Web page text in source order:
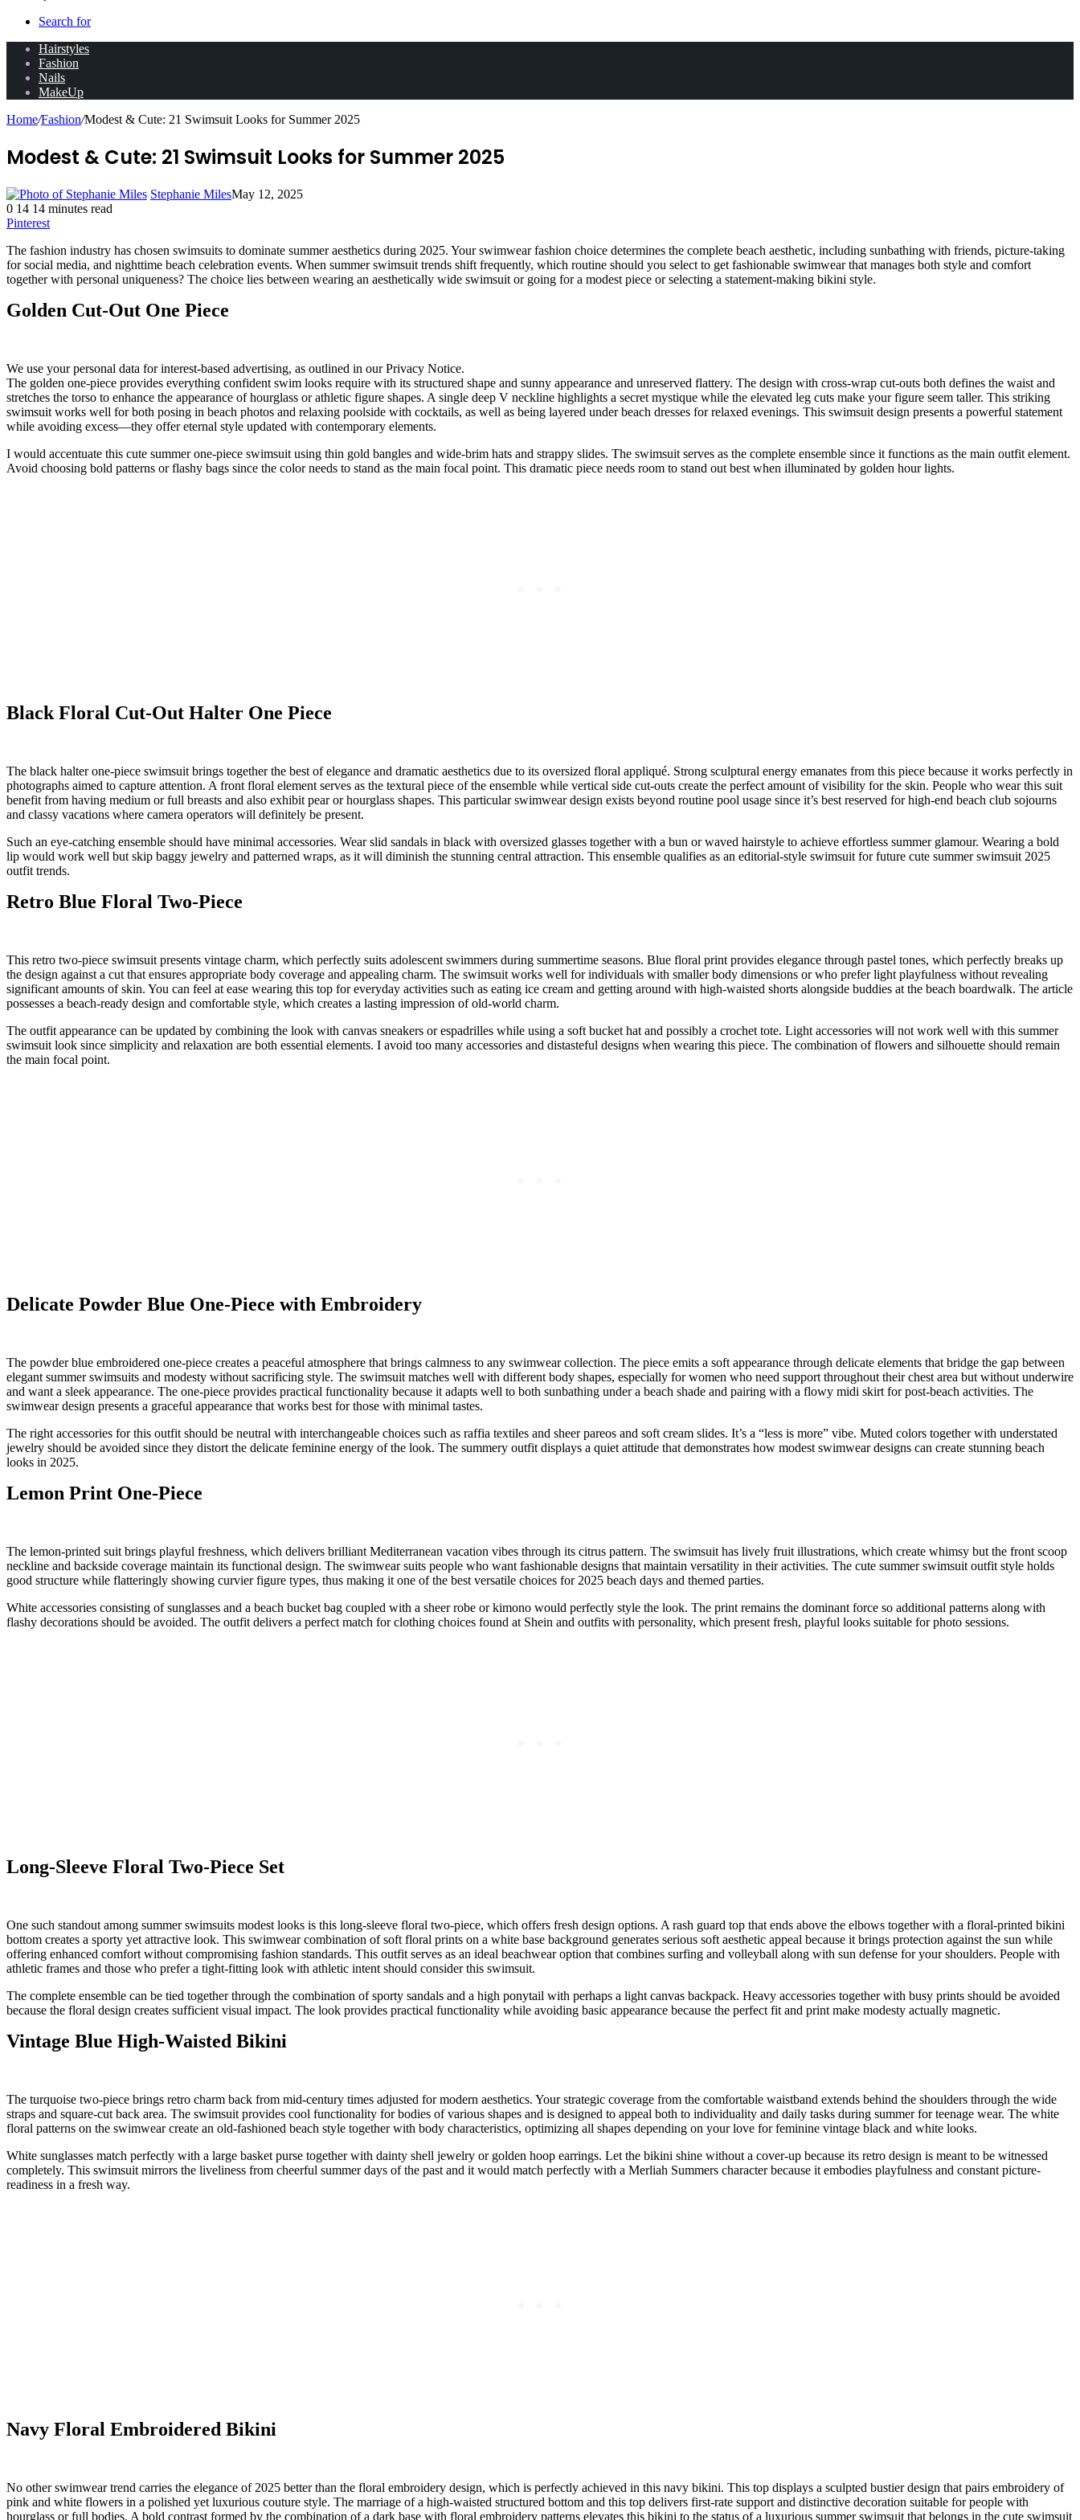
Search for
Hairstyles
Fashion
Nails
MakeUp
Home/Fashion/Modest & Cute: 21 Swimsuit Looks for Summer 2025
Modest & Cute: 21 Swimsuit Looks for Summer 2025
Stephanie MilesMay 12, 2025
0 14 14 minutes read
Pinterest
The fashion industry has chosen swimsuits to dominate summer aesthetics during 2025. Your swimwear fashion choice determines the complete beach aesthetic, including sunbathing with friends, picture-taking
for social media, and nighttime beach celebration events. When summer swimsuit trends shift frequently, which routine should you select to get fashionable swimwear that manages both style and comfort
together with personal uniqueness? The choice lies between wearing an aesthetically wide swimsuit or going for a modest piece or selecting a statement-making bikini style.
Golden Cut-Out One Piece
We use your personal data for interest-based advertising, as outlined in our Privacy Notice.
The golden one-piece provides everything confident swim looks require with its structured shape and sunny appearance and unreserved flattery. The design with cross-wrap cut-outs both defines the waist and
stretches the torso to enhance the appearance of hourglass or athletic figure shapes. A single deep V neckline highlights a secret mystique while the elevated leg cuts make your figure seem taller. This striking
swimsuit works well for both posing in beach photos and relaxing poolside with cocktails, as well as being layered under beach dresses for relaxed evenings. This swimsuit design presents a powerful statement
while avoiding excess—they offer eternal style updated with contemporary elements.
I would accentuate this cute summer one-piece swimsuit using thin gold bangles and wide-brim hats and strappy slides. The swimsuit serves as the complete ensemble since it functions as the main outfit element.
Avoid choosing bold patterns or flashy bags since the color needs to stand as the main focal point. This dramatic piece needs room to stand out best when illuminated by golden hour lights.
Black Floral Cut-Out Halter One Piece
The black halter one-piece swimsuit brings together the best of elegance and dramatic aesthetics due to its oversized floral appliqué. Strong sculptural energy emanates from this piece because it works perfectly in
photographs aimed to capture attention. A front floral element serves as the textural piece of the ensemble while vertical side cut-outs create the perfect amount of visibility for the skin. People who wear this suit
benefit from having medium or full breasts and also exhibit pear or hourglass shapes. This particular swimwear design exists beyond routine pool usage since it’s best reserved for high-end beach club sojourns
and classy vacations where camera operators will definitely be present.
Such an eye-catching ensemble should have minimal accessories. Wear slid sandals in black with oversized glasses together with a bun or waved hairstyle to achieve effortless summer glamour. Wearing a bold
lip would work well but skip baggy jewelry and patterned wraps, as it will diminish the stunning central attraction. This ensemble qualifies as an editorial-style swimsuit for future cute summer swimsuit 2025
outfit trends.
Retro Blue Floral Two-Piece
This retro two-piece swimsuit presents vintage charm, which perfectly suits adolescent swimmers during summertime seasons. Blue floral print provides elegance through pastel tones, which perfectly breaks up
the design against a cut that ensures appropriate body coverage and appealing charm. The swimsuit works well for individuals with smaller body dimensions or who prefer light playfulness without revealing
significant amounts of skin. You can feel at ease wearing this top for everyday activities such as eating ice cream and getting around with high-waisted shorts alongside buddies at the beach boardwalk. The article
possesses a beach-ready design and comfortable style, which creates a lasting impression of old-world charm.
The outfit appearance can be updated by combining the look with canvas sneakers or espadrilles while using a soft bucket hat and possibly a crochet tote. Light accessories will not work well with this summer
swimsuit look since simplicity and relaxation are both essential elements. I avoid too many accessories and distasteful designs when wearing this piece. The combination of flowers and silhouette should remain
the main focal point.
Delicate Powder Blue One-Piece with Embroidery
The powder blue embroidered one-piece creates a peaceful atmosphere that brings calmness to any swimwear collection. The piece emits a soft appearance through delicate elements that bridge the gap between
elegant summer swimsuits and modesty without sacrificing style. The swimsuit matches well with different body shapes, especially for women who need support throughout their chest area but without underwire
and want a sleek appearance. The one-piece provides practical functionality because it adapts well to both sunbathing under a beach shade and pairing with a flowy midi skirt for post-beach activities. The
swimwear design presents a graceful appearance that works best for those with minimal tastes.
The right accessories for this outfit should be neutral with interchangeable choices such as raffia textiles and sheer pareos and soft cream slides. It’s a “less is more” vibe. Muted colors together with understated
jewelry should be avoided since they distort the delicate feminine energy of the look. The summery outfit displays a quiet attitude that demonstrates how modest swimwear designs can create stunning beach
looks in 2025.
Lemon Print One-Piece
The lemon-printed suit brings playful freshness, which delivers brilliant Mediterranean vacation vibes through its citrus pattern. The swimsuit has lively fruit illustrations, which create whimsy but the front scoop
neckline and backside coverage maintain its functional design. The swimwear suits people who want fashionable designs that maintain versatility in their activities. The cute summer swimsuit outfit style holds
good structure while flatteringly showing curvier figure types, thus making it one of the best versatile choices for 2025 beach days and themed parties.
White accessories consisting of sunglasses and a beach bucket bag coupled with a sheer robe or kimono would perfectly style the look. The print remains the dominant force so additional patterns along with
flashy decorations should be avoided. The outfit delivers a perfect match for clothing choices found at Shein and outfits with personality, which present fresh, playful looks suitable for photo sessions.
Long-Sleeve Floral Two-Piece Set
One such standout among summer swimsuits modest looks is this long-sleeve floral two-piece, which offers fresh design options. A rash guard top that ends above the elbows together with a floral-printed bikini
bottom creates a sporty yet attractive look. This swimwear combination of soft floral prints on a white base background generates serious soft aesthetic appeal because it brings protection against the sun while
offering enhanced comfort without compromising fashion standards. This outfit serves as an ideal beachwear option that combines surfing and volleyball along with sun defense for your shoulders. People with
athletic frames and those who prefer a tight-fitting look with athletic intent should consider this swimsuit.
The complete ensemble can be tied together through the combination of sporty sandals and a high ponytail with perhaps a light canvas backpack. Heavy accessories together with busy prints should be avoided
because the floral design creates sufficient visual impact. The look provides practical functionality while avoiding basic appearance because the perfect fit and print make modesty actually magnetic.
Vintage Blue High-Waisted Bikini
The turquoise two-piece brings retro charm back from mid-century times adjusted for modern aesthetics. Your strategic coverage from the comfortable waistband extends behind the shoulders through the wide
straps and square-cut back area. The swimsuit provides cool functionality for bodies of various shapes and is designed to appeal both to individuality and daily tasks during summer for teenage wear. The white
floral patterns on the swimwear create an old-fashioned beach style together with body characteristics, optimizing all shapes depending on your love for feminine vintage black and white looks.
White sunglasses match perfectly with a large basket purse together with dainty shell jewelry or golden hoop earrings. Let the bikini shine without a cover-up because its retro design is meant to be witnessed
completely. This swimsuit mirrors the liveliness from cheerful summer days of the past and it would match perfectly with a Merliah Summers character because it embodies playfulness and constant picture-
readiness in a fresh way.
Navy Floral Embroidered Bikini
No other swimwear trend carries the elegance of 2025 better than the floral embroidery design, which is perfectly achieved in this navy bikini. This top displays a sculpted bustier design that pairs embroidery of
pink and white flowers in a polished yet luxurious couture style. The marriage of a high-waisted structured bottom and this top delivers first-rate support and distinctive decoration suitable for people with
hourglass or full bodies. A bold contrast formed by the combination of a dark base with floral embroidery patterns elevates this bikini to the status of a luxurious summer swimsuit that belongs in the cute swimsuit